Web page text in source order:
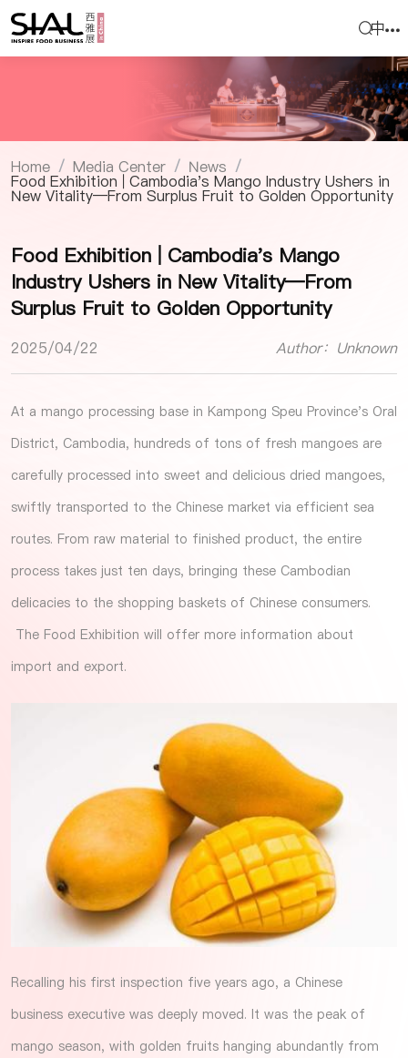
中
Home / Media Center / News /
Food Exhibition | Cambodia's Mango Industry Ushers in
New Vitality—From Surplus Fruit to Golden Opportunity
Food Exhibition | Cambodia's Mango
Industry Ushers in New Vitality—From
Surplus Fruit to Golden Opportunity
2025/04/22 Author：Unknown
At a mango processing base in Kampong Speu Province's Oral
District, Cambodia, hundreds of tons of fresh mangoes are
carefully processed into sweet and delicious dried mangoes,
swiftly transported to the Chinese market via efficient sea
routes. From raw material to finished product, the entire
process takes just ten days, bringing these Cambodian
delicacies to the shopping baskets of Chinese consumers.
The Food Exhibition will offer more information about
import and export.
Recalling his first inspection five years ago, a Chinese
business executive was deeply moved. It was the peak of
mango season, with golden fruits hanging abundantly from